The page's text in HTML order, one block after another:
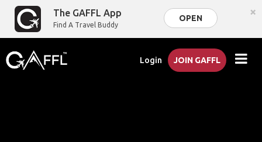
The GAFFL App
Find A Travel Buddy
OPEN ×
Login JOIN GAFFL